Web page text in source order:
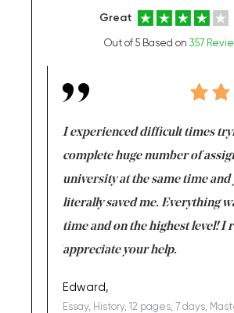
Great
Out of 5 Based on 357
I experienced difficult times
complete huge number of
university at the same time and
literally saved me. Everything
time and on the highest level! I
appreciate your help.
Edward,
Essay, History, 12 pages, 7 days,